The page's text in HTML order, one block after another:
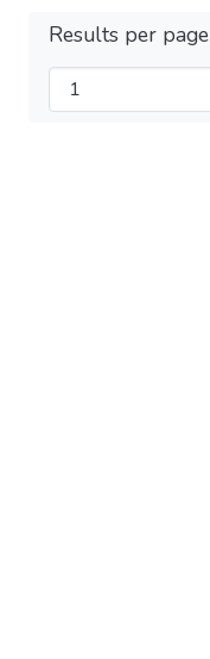
Results per page